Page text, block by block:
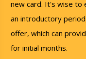
new card. It's wise to
an introductory
offer, which can
for initial months.